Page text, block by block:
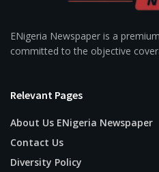
ENigeria Newspaper is a
committed to the objective
Relevant Pages
About Us ENigeria Newspaper
Contact Us
Diversity Policy